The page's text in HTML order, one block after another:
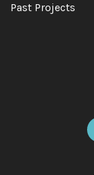
Past Projects